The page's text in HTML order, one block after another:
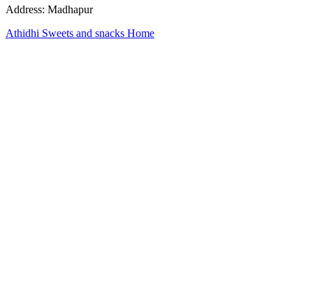
Address: Madhapur
Athidhi Sweets and snacks Home